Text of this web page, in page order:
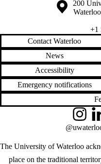
Significant digits
Reactions
Safety
Sharing
Chemistry with
the Community
Tribute to Carey
Bissonnette |
November 2019
Equilibrium)
Information about the Campus
200
Waterloo
+1
Contact Waterloo
News
Accessibility
Emergency notifications
The University of Waterloo
place on the traditional
Instagram